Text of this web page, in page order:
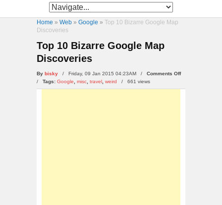
Home » Web » Google » Top 10 Bizarre Google Map
Discoveries
Top 10 Bizarre Google Map
Discoveries
By bisky / Friday, 09 Jan 2015 04:23AM / Comments Offon
10
/ Tags: Google misc travel weird / 661 views